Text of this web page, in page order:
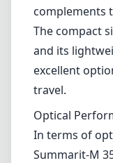
complements
The compact
and its
excellent
travel.
Optical
In terms of
Summarit-M